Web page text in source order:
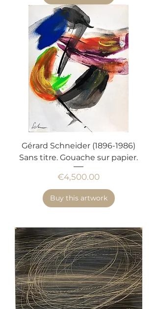
Gérard Schneider (1896-1986)
Sans titre. Gouache sur papier.
Price
€4,500.00
Buy this artwork